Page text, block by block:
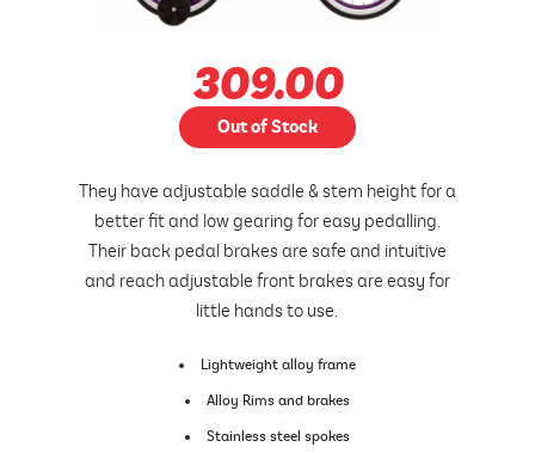
309.00
Out of Stock
They have adjustable saddle & stem height for a
better fit and low gearing for easy pedalling.
Their back pedal brakes are safe and intuitive
and reach adjustable front brakes are easy for
little hands to use.
Lightweight alloy frame
Alloy Rims and brakes
Stainless steel spokes